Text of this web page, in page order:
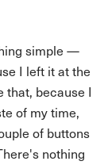
simple —
I left it at the
that, because I
of my time,
of buttons
nothing